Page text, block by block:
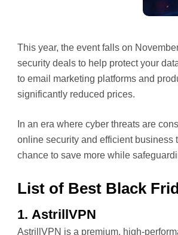
This year, the event falls on
security deals to help protect your
to email marketing platforms and
significantly reduced prices.
In an era where cyber threats are
online security and efficient business
chance to save more while
List of Best Black
1. AstrillVPN
AstrillVPN is a premium, high-